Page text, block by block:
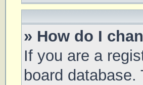
» How do I
If you are a
board